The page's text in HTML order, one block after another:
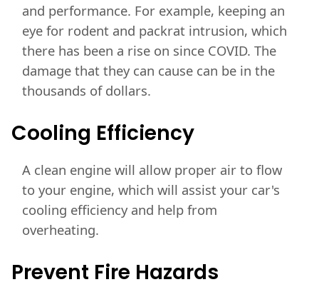
and performance. For example, keeping an
eye for rodent and packrat intrusion, which
there has been a rise on since COVID. The
damage that they can cause can be in the
thousands of dollars.
Cooling Efficiency
A clean engine will allow proper air to flow
to your engine, which will assist your car's
cooling efficiency and help from
overheating.
Prevent Fire Hazards